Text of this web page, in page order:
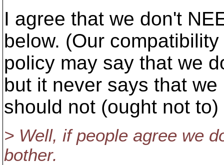
I agree that we don't
below. (Our compatibility
policy may say that we
but it never says that we
should not (ought not
> Well, if people agree we
bother.